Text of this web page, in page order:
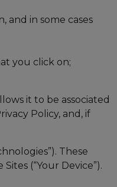
in some cases
you click on;
it to be associated
Policy, and, if
These
(“Your Device”).